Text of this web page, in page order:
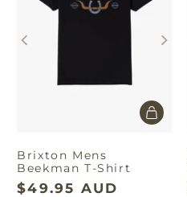
Brixton Mens
Beekman T-Shirt
$49.95 AUD